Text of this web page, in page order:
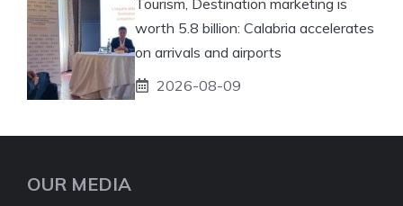
worth 5.8 billion: Calabria accelerates
on arrivals and airports
2026-08-09
OUR MEDIA